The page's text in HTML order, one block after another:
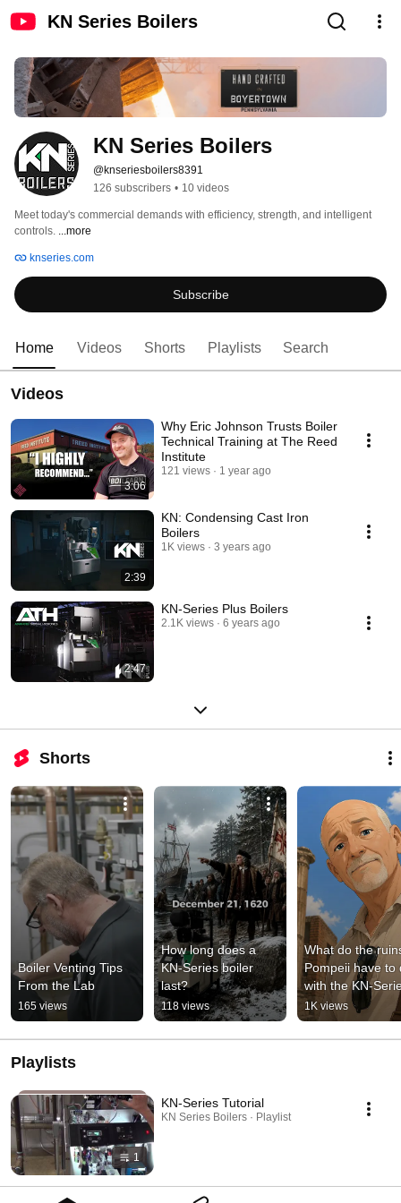
KN Series Boilers
KN Series Boilers
@knseriesboilers8391
126 subscribers • 10 videos
Meet today's commercial demands with efficiency, strength, and intelligent
controls. ...more
knseries.com
Subscribe
Home Videos Shorts Playlists Search
Videos
3:06
Why Eric Johnson Trusts Boiler
Technical Training at The Reed
Institute
121 views 1 year ago
2:39
KN: Condensing Cast Iron
Boilers
1K views 3 years ago
2:47
KN-Series Plus Boilers
2.1K views 6 years ago
Shorts
Boiler Venting Tips
From the Lab
165 views
How long does a
KN-Series boiler
last?
118 views
What do the
Pompeii have to
with the KN-
1K views
Playlists
1
KN-Series Tutorial
KN Series Boilers · Playlist